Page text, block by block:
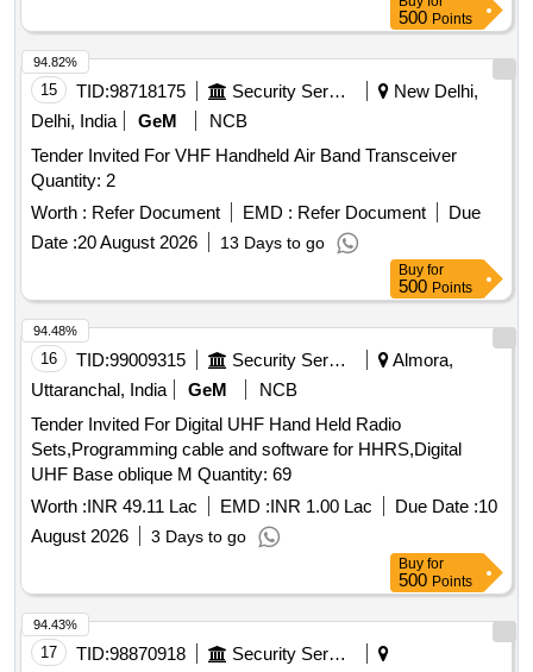
Radio Set and quick battery chargers, and a minimum of 1 y
IP67 or Similar. MAKE-Convey C1-DP or similar [ Warranty
Period: 60 Months after the date of delivery ] ]
Battery Charger + Antenna + suitable Belt Clip in complete
Box packing. (2) One [1] no. spare Batter y compatible to the
VHF Set as per Specn. No.RDSO/SPN/TC/ 107/2018.
Make/Brand-Motorola VHF Digital W T Model XiRP6600i ,
Kenwood , HYT, or Similar. [ Warranty Period: 60 Months
after the date of delivery ] ]
500 Points
15 TID:98718175 Security Services
New Delhi,
Delhi, India
GeM
NCB
Tender Invited For VHF Handheld Air Band Transceiver
Quantity: 2
Worth : Refer Document EMD : Refer Document
Due
Date :20 August 2026 13 Days to go
94.82%
Buy for
500 Points
16 TID:99009315 Security Services
Almora,
Uttaranchal, India
GeM
NCB
Tender Invited For Digital UHF Hand Held Radio
Sets,Programming cable and software for HHRS,Digital
UHF Base oblique M Quantity: 69
Worth :INR 49.11 Lac EMD :INR 1.00 Lac Due Date :10
August 2026
3 Days to go
94.48%
Buy for
500 Points
17 TID:98870918
Security Services
94.43%